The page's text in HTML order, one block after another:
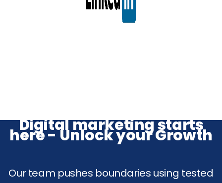
Digital marketing starts
here - Unlock your Growth
Our team pushes boundaries using tested